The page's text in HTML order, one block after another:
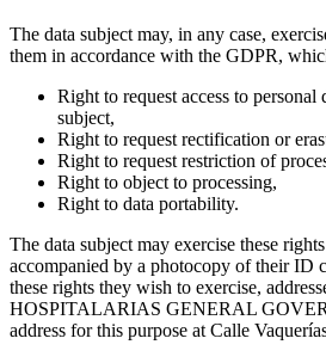
The data subject may, in any case,
them in accordance with the GDPR,
Right to request access to personal
subject,
Right to request rectification or
Right to request restriction of
Right to object to processing,
Right to data portability.
The data subject may exercise these
accompanied by a photocopy of their ID
these rights they wish to exercise,
HOSPITALARIAS GENERAL
address for this purpose at Calle